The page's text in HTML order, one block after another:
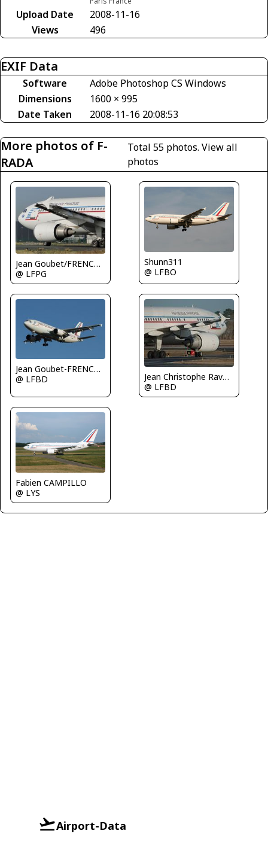
Upload Date
2008-11-16
Views
496
EXIF Data
Software
Adobe Photoshop CS Windows
Dimensions
1600 × 995
Date Taken
2008-11-16 20:08:53
More photos of F-
RADA
Total 55 photos. View all
photos
Jean Goubet/FRENCHSKY
@ LFPG
Shunn311
@ LFBO
Jean Goubet-FRENCHSKY
@ LFBD
Jean Christophe Ravon - FRENCHSKY
@ LFBD
Fabien CAMPILLO
@ LYS
Airport-Data